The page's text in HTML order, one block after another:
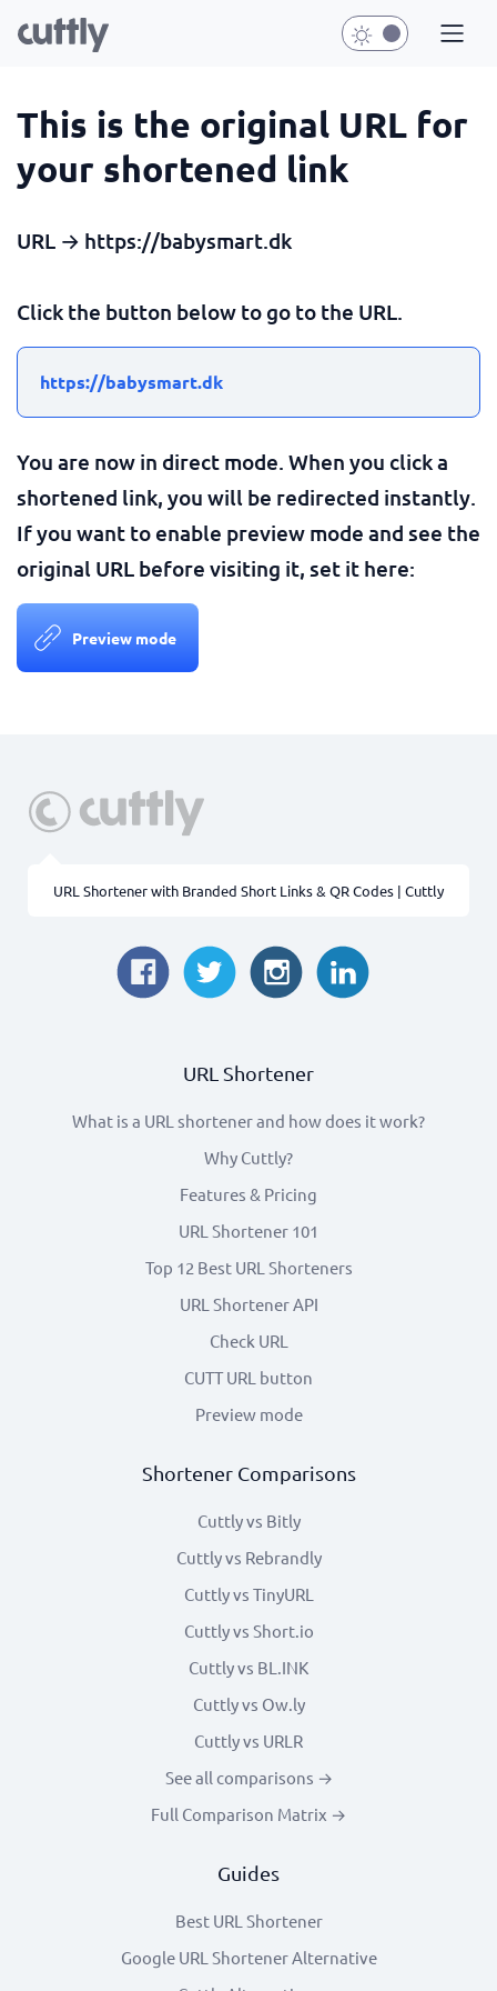
This is the original URL for
your shortened link
URL → https://babysmart.dk
Click the button below to go to the URL.
https://babysmart.dk
You are now in direct mode. When you click a
shortened link, you will be redirected instantly.
If you want to enable preview mode and see the
original URL before visiting it, set it here:
Preview mode
URL Shortener with Branded Short Links & QR Codes | Cuttly
URL Shortener
What is a URL shortener and how does it work?
Why Cuttly?
Features & Pricing
URL Shortener 101
Top 12 Best URL Shorteners
URL Shortener API
Check URL
CUTT URL button
Preview mode
Shortener Comparisons
Cuttly vs Bitly
Cuttly vs Rebrandly
Cuttly vs TinyURL
Cuttly vs Short.io
Cuttly vs BL.INK
Cuttly vs Ow.ly
Cuttly vs URLR
See all comparisons →
Full Comparison Matrix →
Guides
Best URL Shortener
Google URL Shortener Alternative